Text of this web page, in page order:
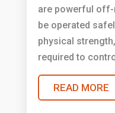
are powerful off-
be operated
physical
required to
READ MORE